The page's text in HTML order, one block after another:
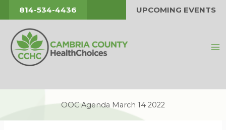
to
content
814-534-4436 UPCOMING EVENTS
OOC Agenda March 14 2022